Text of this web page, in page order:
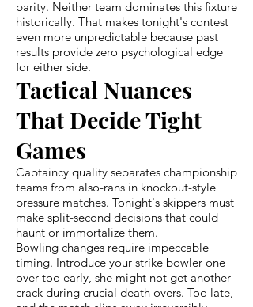
parity. Neither team dominates this fixture
historically. That makes tonight's contest
even more unpredictable because past
results provide zero psychological edge
for either side.
Tactical Nuances
That Decide Tight
Games
Captaincy quality separates championship
teams from also-rans in knockout-style
pressure matches. Tonight's skippers must
make split-second decisions that could
haunt or immortalize them.
Bowling changes require impeccable
timing. Introduce your strike bowler one
over too early, she might not get another
crack during crucial death overs. Too late,